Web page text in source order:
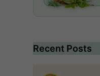
Recent Posts